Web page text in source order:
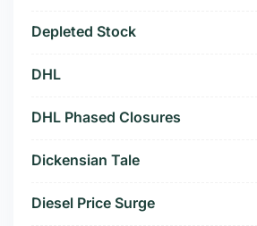
Depleted Stock
DHL
DHL Phased Closures
Dickensian Tale
Diesel Price Surge